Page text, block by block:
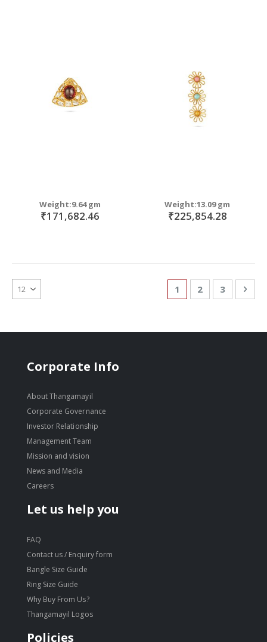
Weight:9.64 gm
₹171,682.46
Weight:13.09 gm
₹225,854.28
Page
You're currently
1 Page
2 Page
3
Corporate Info
About Thangamayil
Corporate Governance
Investor Relationship
Management Team
Mission and vision
News and Media
Careers
Let us help you
FAQ
Contact us / Enquiry form
Bangle Size Guide
Ring Size Guide
Why Buy From Us?
Thangamayil Logos
Policies